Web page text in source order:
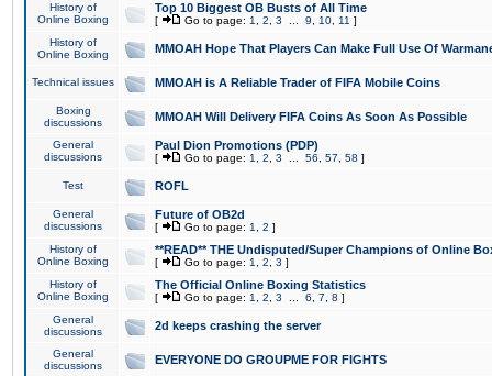
History of
Online Boxing
Top 10 Biggest OB Busts of All Time
[ Go to page: 1 2 3 9 10 11 ]
History of
Online Boxing
MMOAH Hope That Players Can Make Full Use Of
Technical issues MMOAH is A Reliable Trader of FIFA Mobile Coins
Boxing
discussions
MMOAH Will Delivery FIFA Coins As Soon As Possible
General
discussions
Paul Dion Promotions (PDP)
[ Go to page: 1 2 3 56 57 58 ]
Test ROFL
General
discussions
Future of OB2d
[ Go to page: 1 2 ]
History of
Online Boxing
**READ** THE Undisputed/Super Champions of Online
[ Go to page: 1 2 3 ]
History of
Online Boxing
The Official Online Boxing Statistics
[ Go to page: 1 2 3 6 7 8 ]
General
discussions
2d keeps crashing the server
General
discussions
EVERYONE DO GROUPME FOR FIGHTS